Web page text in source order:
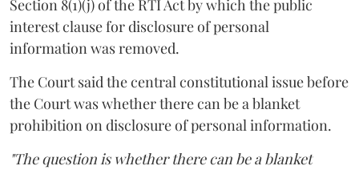
Section 8(1)(j) of the RTI Act by which the public
interest clause for disclosure of personal
information was removed.
The Court said the central constitutional issue before
the Court was whether there can be a blanket
prohibition on disclosure of personal information.
"The question is whether there can be a blanket